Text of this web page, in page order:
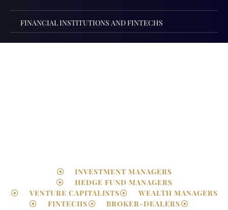
FINANCIAL INSTITUTIONS AND FINTECHS
INVESTMENT MANAGERS
HEDGE FUND MANAGERS
VENTURE CAPITALISTS
WEALTH MANAGERS
FINTECHS
BROKER-DEALERS